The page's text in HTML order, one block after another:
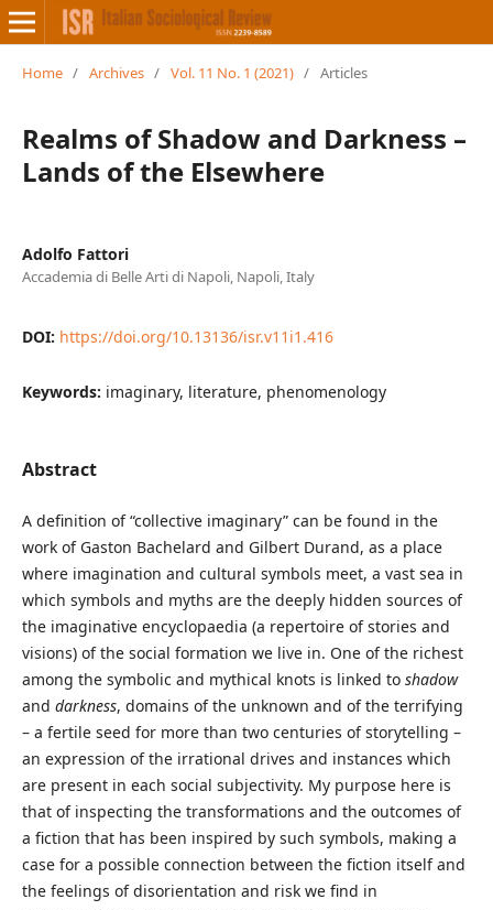
Home / Archives / Vol. 11 No. 1 (2021) / Articles
Realms of Shadow and Darkness –
Lands of the Elsewhere
Adolfo Fattori
Accademia di Belle Arti di Napoli, Napoli, Italy
DOI: https://doi.org/10.13136/isr.v11i1.416
Keywords: imaginary, literature, phenomenology
Abstract
A definition of “collective imaginary” can be found in the
work of Gaston Bachelard and Gilbert Durand, as a place
where imagination and cultural symbols meet, a vast sea in
which symbols and myths are the deeply hidden sources of
the imaginative encyclopaedia (a repertoire of stories and
visions) of the social formation we live in. One of the richest
among the symbolic and mythical knots is linked to shadow
and darkness, domains of the unknown and of the terrifying
– a fertile seed for more than two centuries of storytelling –
an expression of the irrational drives and instances which
are present in each social subjectivity. My purpose here is
that of inspecting the transformations and the outcomes of
a fiction that has been inspired by such symbols, making a
case for a possible connection between the fiction itself and
the feelings of disorientation and risk we find in